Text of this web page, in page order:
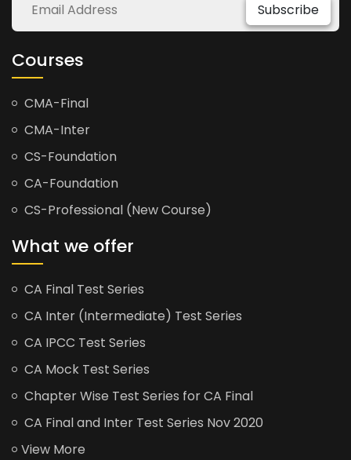
Subscribe
Courses
CMA-Final
CMA-Inter
CS-Foundation
CA-Foundation
CS-Professional (New Course)
What we offer
CA Final Test Series
CA Inter (Intermediate) Test Series
CA IPCC Test Series
CA Mock Test Series
Chapter Wise Test Series for CA Final
CA Final and Inter Test Series Nov 2020
View More